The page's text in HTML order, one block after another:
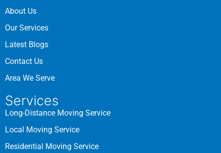
About Us
Our Services
Latest Blogs
Contact Us
Area We Serve
Services
Long-Distance Moving Service
Local Moving Service
Residential Moving Service